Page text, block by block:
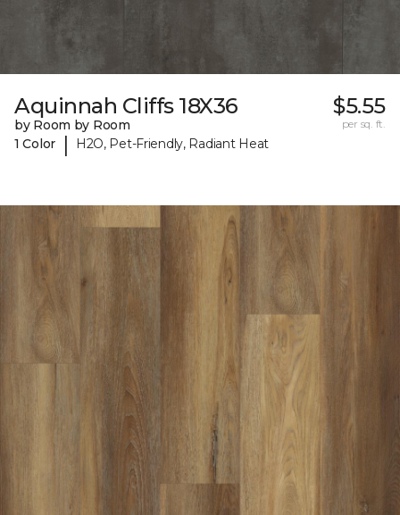
Aquinnah Cliffs 18X36
by Room by Room
1 Color
| H2O, Pet-Friendly, Radiant Heat
$5.55
per sq. ft.